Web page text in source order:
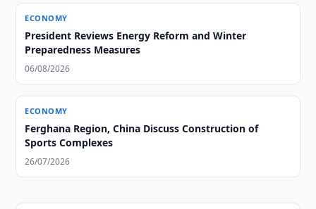
ECONOMY
President Reviews Energy Reform and Winter
Preparedness Measures
06/08/2026
ECONOMY
Ferghana Region, China Discuss Construction of
Sports Complexes
26/07/2026